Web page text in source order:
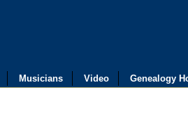
Musicians Video Genealogy